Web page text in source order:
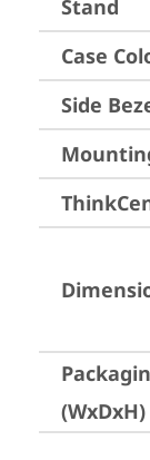
Stand
Case
Side
(WxDxH)